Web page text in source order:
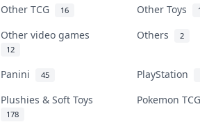
Other TCG 16 Other Toys
Other video games
12
Others 2
Panini 45 PlayStation
Plushies & Soft Toys
178
Pokemon